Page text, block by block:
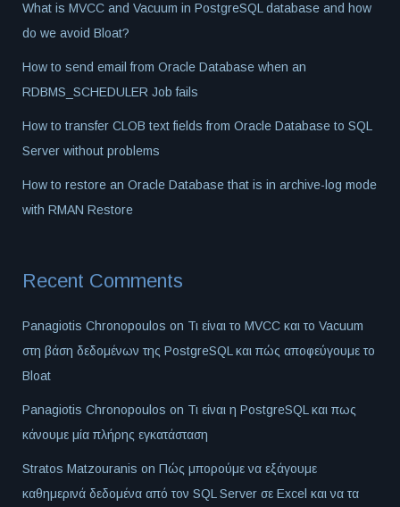
What is MVCC and Vacuum in PostgreSQL database and how
do we avoid Bloat?
How to send email from Oracle Database when an
RDBMS_SCHEDULER Job fails
How to transfer CLOB text fields from Oracle Database to SQL
Server without problems
How to restore an Oracle Database that is in archive-log mode
with RMAN Restore
Recent Comments
Panagiotis Chronopoulos on Τι είναι το MVCC και το Vacuum
στη βάση δεδομένων της PostgreSQL και πώς αποφεύγουμε το
Bloat
Panagiotis Chronopoulos on Τι είναι η PostgreSQL και πως
κάνουμε μία πλήρης εγκατάσταση
Stratos Matzouranis on Πώς μπορούμε να εξάγουμε
καθημερινά δεδομένα από τον SQL Server σε Excel και να τα